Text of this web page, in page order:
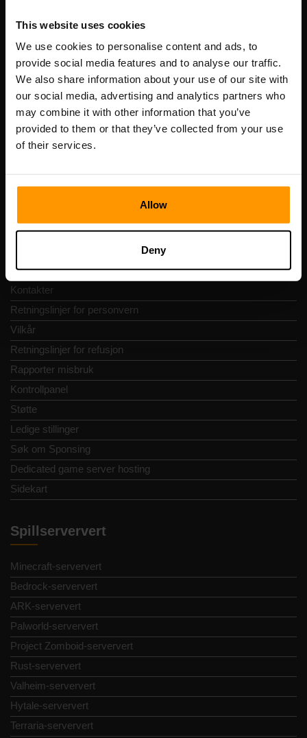
This website uses cookies
We use cookies to personalise content and ads, to
provide social media features and to analyse our traffic.
We also share information about your use of our site with
our social media, advertising and analytics partners who
may combine it with other information that you’ve
provided to them or that they’ve collected from your use
of their services.
Allow
Deny
Om selskapet
Registreringskode: 14652605
MVA-nummer: EE102133820
Adresse: Harju maakond, Tallinn, Kesklinna linnaosa,
Vesivärava tn 50-201, 10152
Hurtignavigering
Vurderinger
Kontakter
Retningslinjer for personvern
Vilkår
Retningslinjer for refusjon
Rapporter misbruk
Kontrollpanel
Støtte
Ledige stillinger
Søk om Sponsing
Dedicated game server hosting
Sidekart
Spillserververt
Minecraft-serververt
Bedrock-serververt
ARK-serververt
Palworld-serververt
Project Zomboid-serververt
Rust-serververt
Valheim-serververt
Hytale-serververt
Terraria-serververt